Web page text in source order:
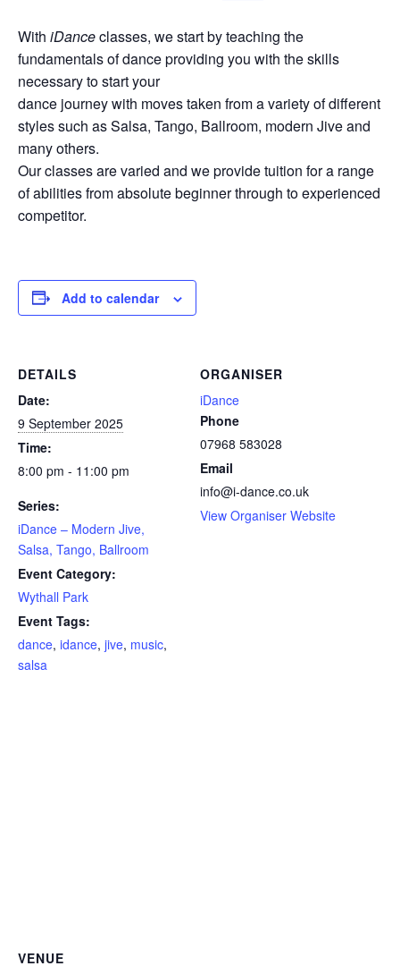
With iDanceclasses, we start by teaching the
fundamentals of dance providing you with the skills
necessary to start your
dance journey with moves taken from a variety of different
styles such as Salsa, Tango, Ballroom, modern Jive and
many others.
Our classes are varied and we provide tuition for a range
of abilities from absolute beginner through to experienced
competitor.
Add to calendar
DETAILS
Date:
9 September 2025
Time:
8:00 pm - 11:00 pm
Series:
iDance – Modern Jive,
Salsa, Tango, Ballroom
Event Category:
Wythall Park
Event Tags:
dance, idance, jive, music,
salsa
ORGANISER
iDance
Phone
07968 583028
Email
info@i-dance.co.uk
View Organiser Website
VENUE